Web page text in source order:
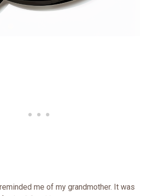
reminded me of my grandmother. It was